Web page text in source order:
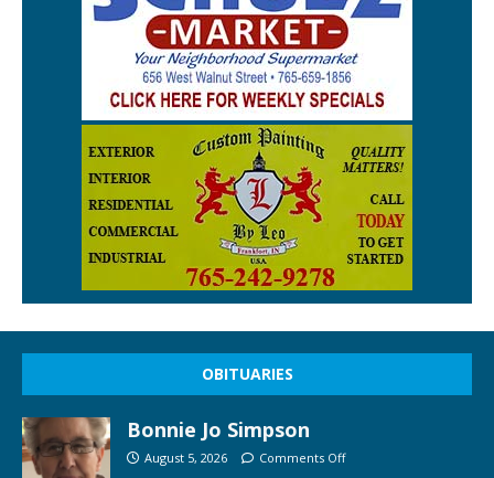
OBITUARIES
Bonnie Jo Simpson
August 5, 2026 Comments Off